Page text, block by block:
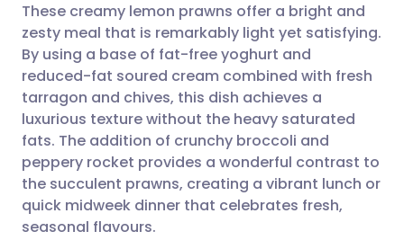
Share via email
Share via Facebook
Share via LinkedIn
Share via X
🇬🇧 English 🇩🇪 Deutsch
🇪🇸 Español 🇫🇷 Français
🇮🇹 Italiano 🇵🇹
🇮🇳 हिन्दी 🇮🇱 עברית
These creamy lemon prawns offer a bright and
zesty meal that is remarkably light yet satisfying.
By using a base of fat-free yoghurt and
reduced-fat soured cream combined with fresh
tarragon and chives, this dish achieves a
luxurious texture without the heavy saturated
fats. The addition of crunchy broccoli and
peppery rocket provides a wonderful contrast to
the succulent prawns, creating a vibrant lunch or
quick midweek dinner that celebrates fresh,
seasonal flavours.